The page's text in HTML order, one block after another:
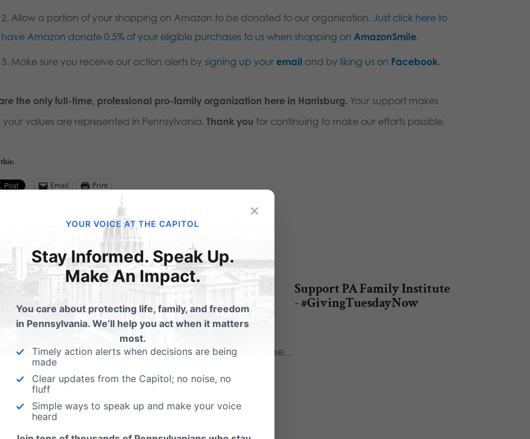
Allow a portion of your shopping on Amazon to be donated to our organization. Just click here to
have Amazon donate 0.5% of your eligible purchases to us when shopping on AmazonSmile.
Make sure you receive our action alerts by signing up your email and by liking us on Facebook.
the only full-time, professional pro-family organization here in Harrisburg. Your support makes
your values are represented in Pennsylvania. Thank you for continuing to make our efforts possible.
this:
Email Print
Posts
PA Family Institute
PA Family at the White
House Celebrating Life
Kurt Weaver, our Director of
Strategic Partnerships had the
honor of visiting the White House…
Support PA Family Institute
- #GivingTuesdayNow
×
YOUR VOICE AT THE CAPITOL
Stay Informed. Speak Up.
Make An Impact.
You care about protecting life, family, and freedom
in Pennsylvania. We’ll help you act when it matters
most.
Timely action alerts when decisions are being
made
Clear updates from the Capitol; no noise, no
fluff
Simple ways to speak up and make your voice
heard